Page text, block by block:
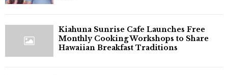
Kiahuna Sunrise Cafe Launches Free
Monthly Cooking Workshops to Share
Hawaiian Breakfast Traditions